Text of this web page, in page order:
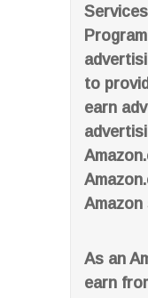
to
earn
Amazon
As an
earn